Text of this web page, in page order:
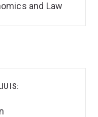
and Law
IS: